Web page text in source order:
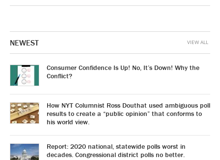
NEWEST
Consumer Confidence Is Up! No, It’s Down! Why the
Conflict?
How NYT Columnist Ross Douthat used ambiguous poll
results to create a “public opinion” that conforms to
his world view.
Report: 2020 national, statewide polls worst in
decades. Congressional district polls no better.
VIEW ALL